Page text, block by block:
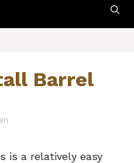
Barrel
is a relatively easy